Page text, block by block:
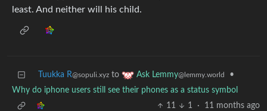
least. And neither will his child.
Tuukka R@sopuli.xyz to Ask Lemmy@lemmy.world
•
Why do iphone users still see their phones as a status symbol
11
1 · 11 months ago